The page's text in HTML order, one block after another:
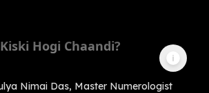
Hogi Chaandi?
Nimai Das, Master Numerologist